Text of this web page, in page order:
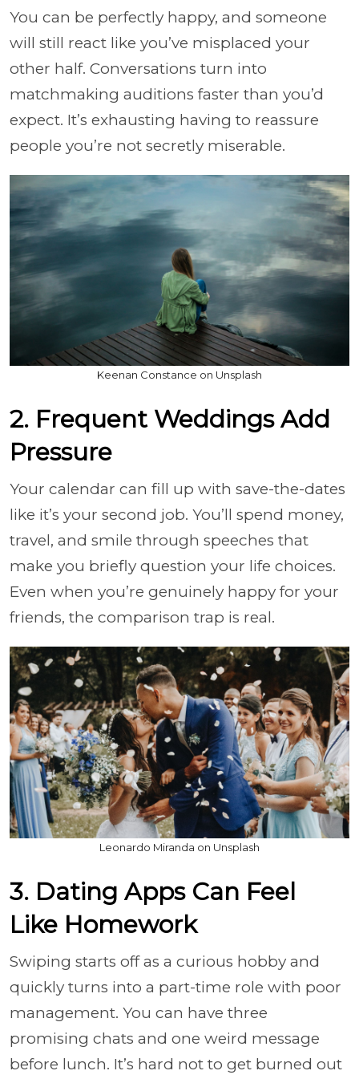
You can be perfectly happy, and someone
will still react like you’ve misplaced your
other half. Conversations turn into
matchmaking auditions faster than you’d
expect. It’s exhausting having to reassure
people you’re not secretly miserable.
Keenan Constance on Unsplash
2. Frequent Weddings Add
Pressure
Your calendar can fill up with save-the-dates
like it’s your second job. You’ll spend money,
travel, and smile through speeches that
make you briefly question your life choices.
Even when you’re genuinely happy for your
friends, the comparison trap is real.
Leonardo Miranda on Unsplash
3. Dating Apps Can Feel
Like Homework
Swiping starts off as a curious hobby and
quickly turns into a part-time role with poor
management. You can have three
promising chats and one weird message
before lunch. It’s hard not to get burned out